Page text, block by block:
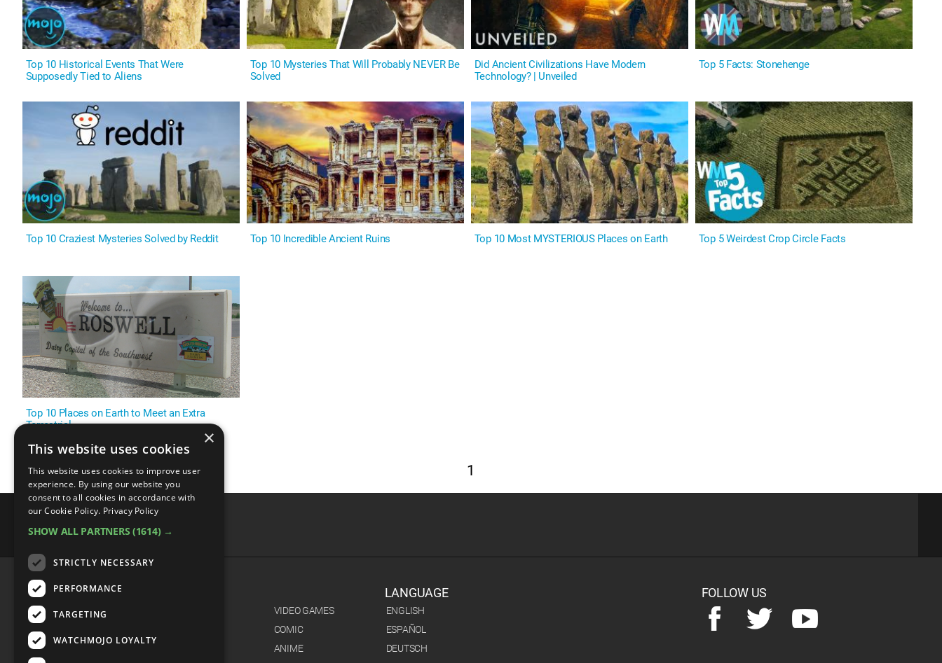
Top 10 Historical Events That Were
Supposedly Tied to Aliens
Top 10 Mysteries That Will Probably NEVER Be
Solved
Did Ancient Civilizations Have Modern
Technology? | Unveiled
Top 5 Facts: Stonehenge
Top 10 Craziest Mysteries Solved by Reddit Top 10 Incredible Ancient Ruins Top 10 Most MYSTERIOUS Places on Earth Top 5 Weirdest Crop Circle Facts
Top 10 Places on Earth to Meet an Extra
Terrestrial
1
CATEGORIES
VIDEO GAMES
COMIC
ANIME
LANGUAGE
ENGLISH
ESPAÑOL
DEUTSCH
FOLLOW US
×
This website uses cookies
This website uses cookies to improve user
experience. By using our website you
consent to all cookies in accordance with
our Cookie Policy. Privacy Policy
SHOW ALL PARTNERS (1614) →
STRICTLY NECESSARY
PERFORMANCE
TARGETING
WATCHMOJO LOYALTY